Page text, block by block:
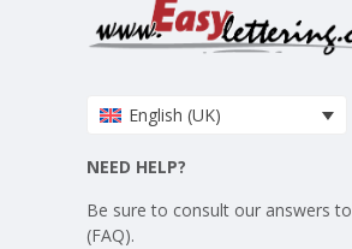
English (UK)
NEED HELP?
Be sure to consult our answers to
(FAQ).